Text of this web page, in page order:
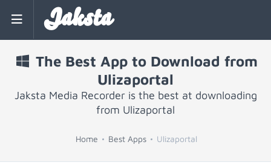
Jaksta
The Best App to Download from
Ulizaportal
Jaksta Media Recorder is the best at downloading
from Ulizaportal
Home Best Apps Ulizaportal